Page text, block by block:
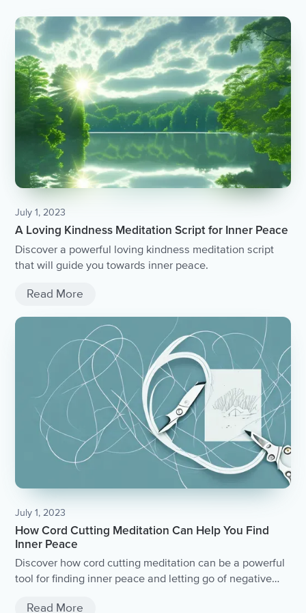
July 1, 2023
A Loving Kindness Meditation Script for Inner Peace
Discover a powerful loving kindness meditation script
that will guide you towards inner peace.
Read More
July 1, 2023
How Cord Cutting Meditation Can Help You Find
Inner Peace
Discover how cord cutting meditation can be a powerful
tool for finding inner peace and letting go of negative
Read More